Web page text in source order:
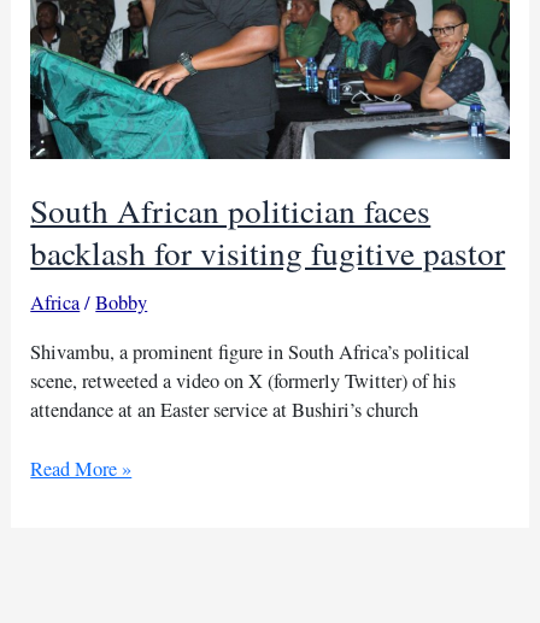
South African politician faces
backlash for visiting fugitive pastor
Africa/Bobby
Shivambu, a prominent figure in South Africa’s political
scene, retweeted a video on X (formerly Twitter) of his
attendance at an Easter service at Bushiri’s church
South
Read More »